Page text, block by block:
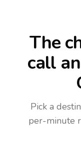
The
call
Pick a
per-minute